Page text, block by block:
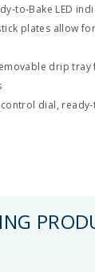
LED
plates allow
drip tray
dial,